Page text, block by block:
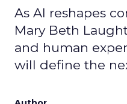
As AI reshapes
Mary Beth
and human
will define the